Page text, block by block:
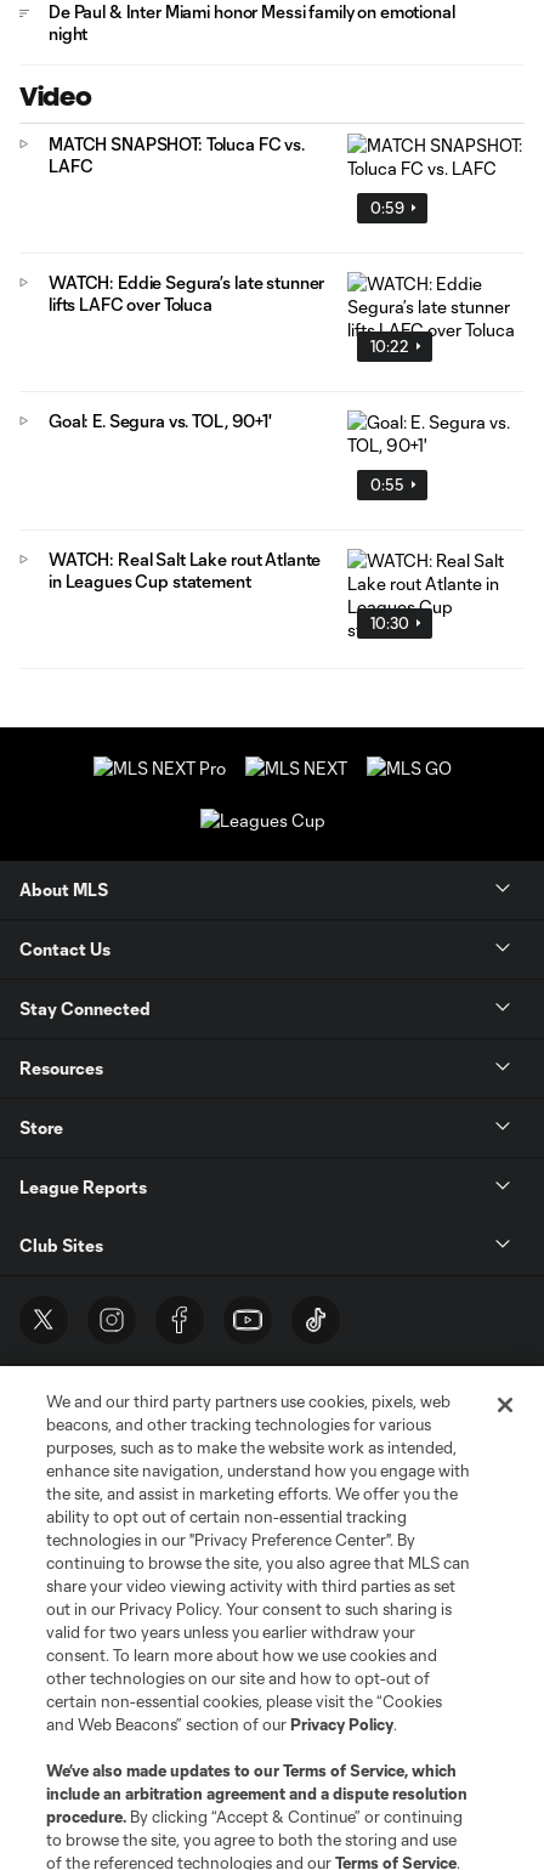
De Paul & Inter Miami honor Messi family on emotional
night
Video
0:59
MATCH SNAPSHOT: Toluca FC vs.
LAFC
10:22
WATCH: Eddie Segura’s late stunner
lifts LAFC over Toluca
0:55
Goal: E. Segura vs. TOL, 90+1'
10:30
WATCH: Real Salt Lake rout Atlante
in Leagues Cup statement
About MLS
Contact Us
Stay Connected
Resources
Store
League Reports
Club Sites
Terms of Service
Privacy Policy
Do Not Sell or Share My Personal Information
Cookies Settings
©2026 MLS. The Major League Soccer and MLS name and shield are
registered trademarks of Major League Soccer, L.L.C. (“MLS”). The names
and logos of MLS teams are registered and/or common law trademarks of
MLS or are used with the permission of their owners. Any unauthorized use
is forbidden.
We and our third party partners use cookies, pixels, web
beacons, and other tracking technologies for various
purposes, such as to make the website work as intended,
enhance site navigation, understand how you engage with
the site, and assist in marketing efforts. We offer you the
ability to opt out of certain non-essential tracking
technologies in our "Privacy Preference Center". By
continuing to browse the site, you also agree that MLS can
share your video viewing activity with third parties as set
out in our Privacy Policy. Your consent to such sharing is
valid for two years unless you earlier withdraw your
consent. To learn more about how we use cookies and
other technologies on our site and how to opt-out of
certain non-essential cookies, please visit the “Cookies
and Web Beacons” section of ourPrivacy Policy.
We’ve also made updates to ourTerms of Service, which
include an arbitration agreement and a dispute resolution
procedure. By clicking “Accept & Continue” or continuing
to browse the site, you agree to both the storing and use
of the referenced technologies and ourTerms of Service.